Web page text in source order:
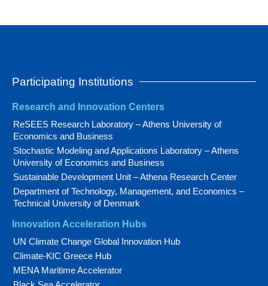
Participating Institutions
Research and Innovation Centers
ReSEES Research Laboratory – Athens University of
Economics and Business
Stochastic Modeling and Applications Laboratory – Athens
University of Economics and Business
Sustainable Development Unit – Athena Research Center
Department of Technology, Management, and Economics –
Technical University of Denmark
Innovation Acceleration Hubs
UN Climate Change Global Innovation Hub
Climate-KIC Greece Hub
MENA Maritime Accelerator